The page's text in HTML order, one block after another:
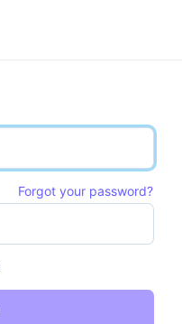
Forgot your password?